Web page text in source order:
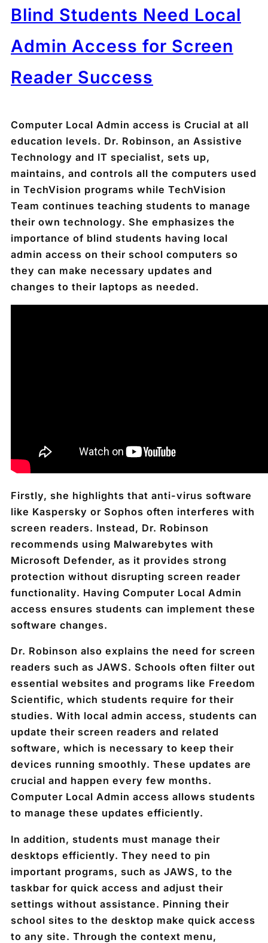
Blind Students Need Local
Admin Access for Screen
Reader Success
Computer Local Admin access is Crucial at all
education levels. Dr. Robinson, an Assistive
Technology and IT specialist, sets up,
maintains, and controls all the computers used
in TechVision programs while TechVision
Team continues teaching students to manage
their own technology. She emphasizes the
importance of blind students having local
admin access on their school computers so
they can make necessary updates and
changes to their laptops as needed.
Firstly, she highlights that anti-virus software
like Kaspersky or Sophos often interferes with
screen readers. Instead, Dr. Robinson
recommends using Malwarebytes with
Microsoft Defender, as it provides strong
protection without disrupting screen reader
functionality. Having Computer Local Admin
access ensures students can implement these
software changes.
Dr. Robinson also explains the need for screen
readers such as JAWS. Schools often filter out
essential websites and programs like Freedom
Scientific, which students require for their
studies. With local admin access, students can
update their screen readers and related
software, which is necessary to keep their
devices running smoothly. These updates are
crucial and happen every few months.
Computer Local Admin access allows students
to manage these updates efficiently.
In addition, students must manage their
desktops efficiently. They need to pin
important programs, such as JAWS, to the
taskbar for quick access and adjust their
settings without assistance. Pinning their
school sites to the desktop make quick access
to any site. Through the context menu,